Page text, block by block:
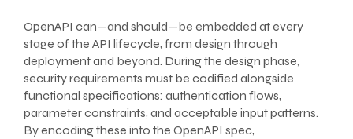
OpenAPI can—and should—be embedded at every
stage of the API lifecycle, from design through
deployment and beyond. During the design phase,
security requirements must be codified alongside
functional specifications: authentication flows,
parameter constraints, and acceptable input patterns.
By encoding these into the OpenAPI spec,